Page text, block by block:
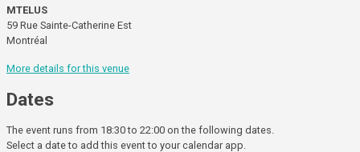
MTELUS
59 Rue Sainte-Catherine Est
Montréal
More details for this venue
Dates
The event runs from 18:30 to 22:00 on the following dates.
Select a date to add this event to your calendar app.